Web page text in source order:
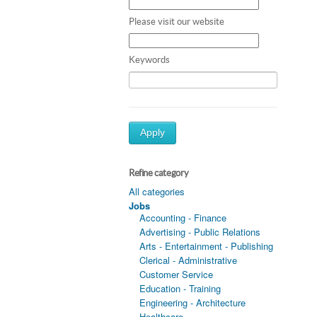
Please visit our website
Keywords
Apply
Refine category
All categories
Jobs
Accounting - Finance
Advertising - Public Relations
Arts - Entertainment - Publishing
Clerical - Administrative
Customer Service
Education - Training
Engineering - Architecture